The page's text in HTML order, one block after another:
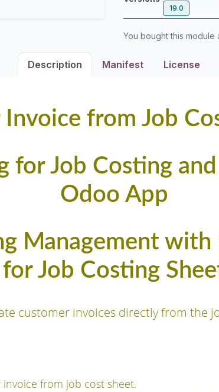
19.0
You bought this module
Description Manifest License
from Job
for Job Costing
Odoo App
Management with
for Job Costing
customer invoices directly from the
from job cost sheet.